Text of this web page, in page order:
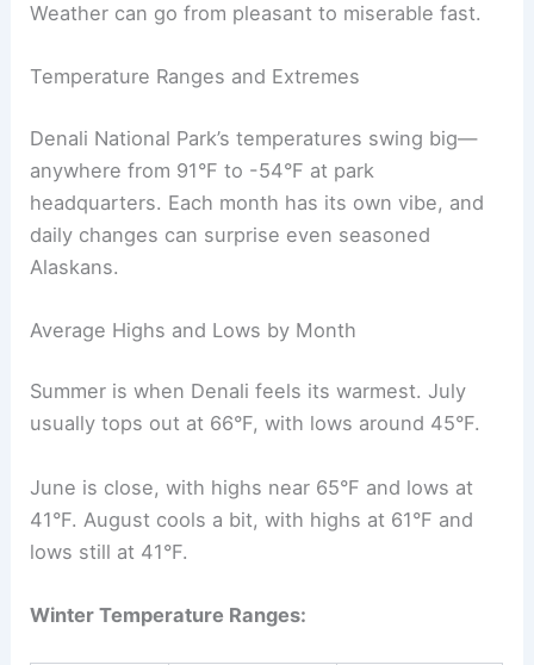
Weather can go from pleasant to miserable fast.
Temperature Ranges and Extremes
Denali National Park’s temperatures swing big—
anywhere from 91°F to -54°F at park
headquarters. Each month has its own vibe, and
daily changes can surprise even seasoned
Alaskans.
Average Highs and Lows by Month
Summer is when Denali feels its warmest. July
usually tops out at 66°F, with lows around 45°F.
June is close, with highs near 65°F and lows at
41°F. August cools a bit, with highs at 61°F and
lows still at 41°F.
Winter Temperature Ranges: